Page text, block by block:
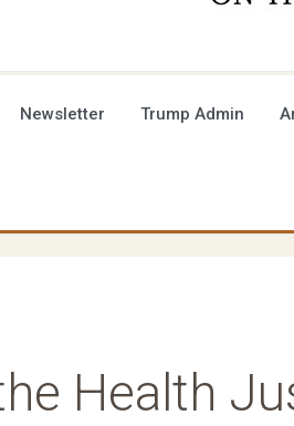
Newsletter Trump Admin
Health